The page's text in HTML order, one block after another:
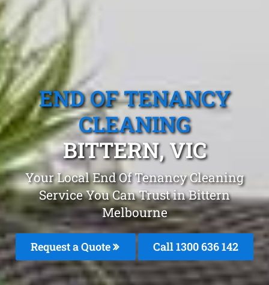
END OF TENANCY
CLEANING
BITTERN, VIC
Your Local End Of Tenancy Cleaning
Service You Can Trust in Bittern
Melbourne
Request a Quote Call1300 636 142